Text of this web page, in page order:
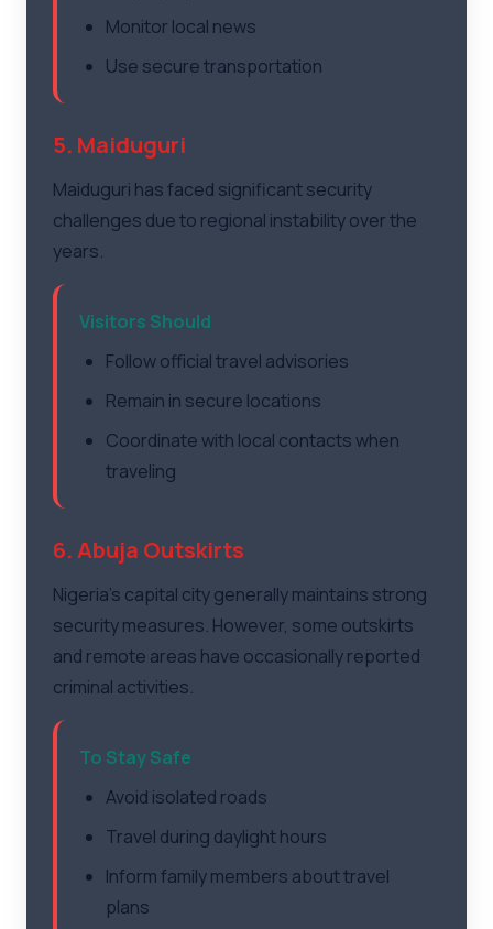
Monitor local news
Use secure transportation
5. Maiduguri
Maiduguri has faced significant security
challenges due to regional instability over the
years.
Visitors Should
Follow official travel advisories
Remain in secure locations
Coordinate with local contacts when
traveling
6. Abuja Outskirts
Nigeria's capital city generally maintains strong
security measures. However, some outskirts
and remote areas have occasionally reported
criminal activities.
To Stay Safe
Avoid isolated roads
Travel during daylight hours
Inform family members about travel
plans